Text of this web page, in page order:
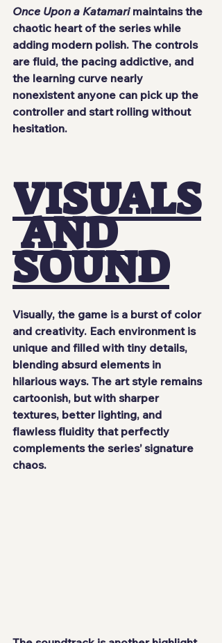
Once Upon a Katamari maintains the
chaotic heart of the series while
adding modern polish. The controls
are fluid, the pacing addictive, and
the learning curve nearly
nonexistent anyone can pick up the
controller and start rolling without
hesitation.
VISUALS
AND
SOUND
Visually, the game is a burst of color
and creativity. Each environment is
unique and filled with tiny details,
blending absurd elements in
hilarious ways. The art style remains
cartoonish, but with sharper
textures, better lighting, and
flawless fluidity that perfectly
complements the series’ signature
chaos.